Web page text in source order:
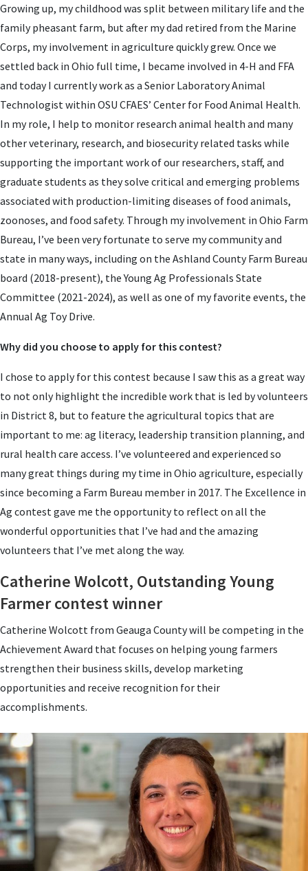
Growing up, my childhood was split between military life and the
family pheasant farm, but after my dad retired from the Marine
Corps, my involvement in agriculture quickly grew. Once we
settled back in Ohio full time, I became involved in 4-H and FFA
and today I currently work as a Senior Laboratory Animal
Technologist within OSU CFAES’ Center for Food Animal Health.
In my role, I help to monitor research animal health and many
other veterinary, research, and biosecurity related tasks while
supporting the important work of our researchers, staff, and
graduate students as they solve critical and emerging problems
associated with production-limiting diseases of food animals,
zoonoses, and food safety. Through my involvement in Ohio Farm
Bureau, I’ve been very fortunate to serve my community and
state in many ways, including on the Ashland County Farm Bureau
board (2018-present), the Young Ag Professionals State
Committee (2021-2024), as well as one of my favorite events, the
Annual Ag Toy Drive.
Why did you choose to apply for this contest?
I chose to apply for this contest because I saw this as a great way
to not only highlight the incredible work that is led by volunteers
in District 8, but to feature the agricultural topics that are
important to me: ag literacy, leadership transition planning, and
rural health care access. I’ve volunteered and experienced so
many great things during my time in Ohio agriculture, especially
since becoming a Farm Bureau member in 2017. The Excellence in
Ag contest gave me the opportunity to reflect on all the
wonderful opportunities that I’ve had and the amazing
volunteers that I’ve met along the way.
Catherine Wolcott, Outstanding Young
Farmer contest winner
Catherine Wolcott from Geauga County will be competing in the
Achievement Award that focuses on helping young farmers
strengthen their business skills, develop marketing
opportunities and receive recognition for their
accomplishments.